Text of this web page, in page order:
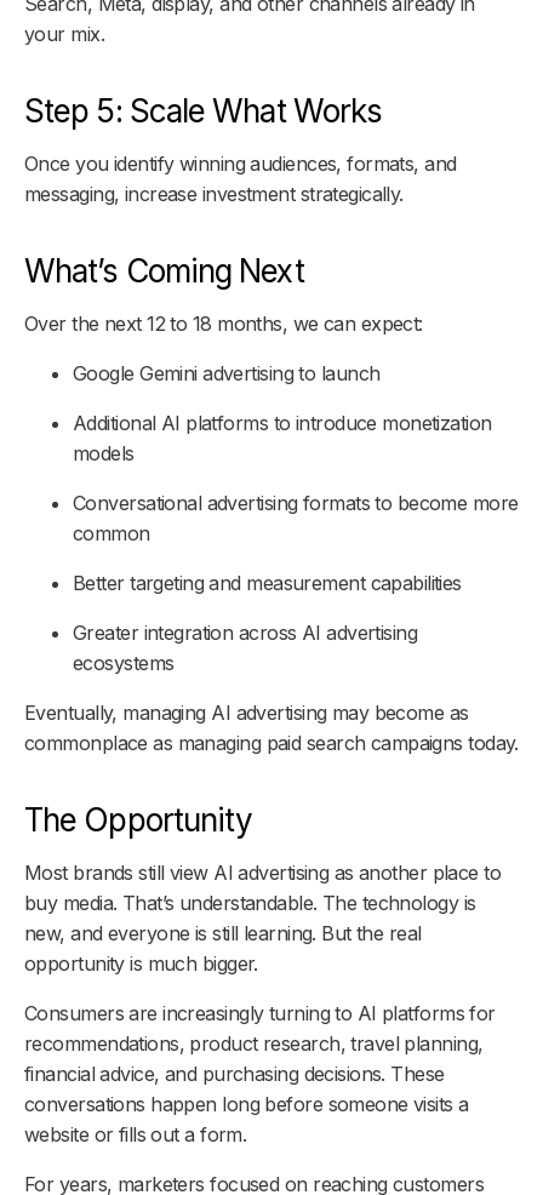
your mix.
Step 5: Scale What Works
Once you identify winning audiences, formats, and
messaging, increase investment strategically.
What’s Coming Next
Over the next 12 to 18 months, we can expect:
Google Gemini advertising to launch
Additional AI platforms to introduce monetization
models
Conversational advertising formats to become more
common
Better targeting and measurement capabilities
Greater integration across AI advertising
ecosystems
Eventually, managing AI advertising may become as
commonplace as managing paid search campaigns today.
The Opportunity
Most brands still view AI advertising as another place to
buy media. That’s understandable. The technology is
new, and everyone is still learning. But the real
opportunity is much bigger.
Consumers are increasingly turning to AI platforms for
recommendations, product research, travel planning,
financial advice, and purchasing decisions. These
conversations happen long before someone visits a
website or fills out a form.
For years, marketers focused on reaching customers